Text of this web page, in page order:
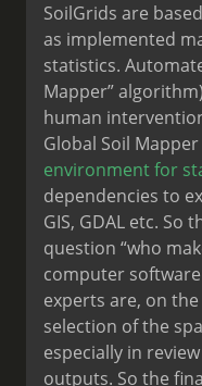
SoilGrids are
as implemented
statistics.
Mapper”
human
Global Soil
environment for
dependencies to
GIS, GDAL etc. So
question “who
computer
experts are, on
selection of the
especially in
outputs. So the